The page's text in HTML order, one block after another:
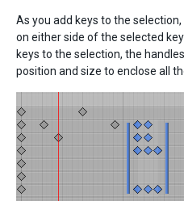
As you add keys to the
on either side of the selected
keys to the selection, the
position and size to enclose all